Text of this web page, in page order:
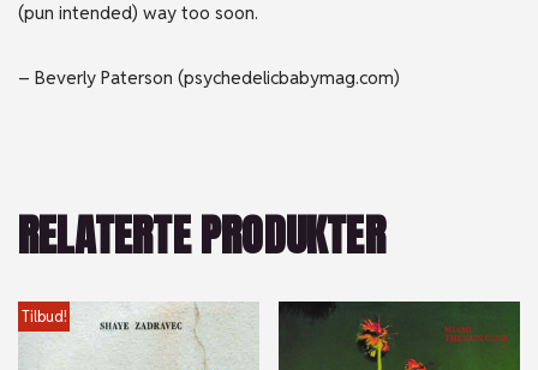
(pun intended) way too soon.
– Beverly Paterson (psychedelicbabymag.com)
RELATERTE PRODUKTER
Tilbud!